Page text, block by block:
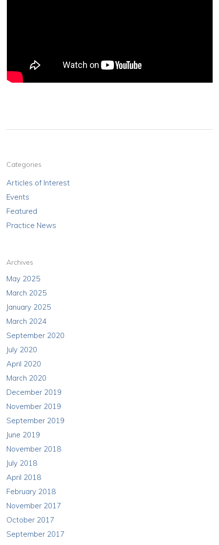
Categories
Articles of Interest
Events
Featured
Practice News
Archives
May 2025
March 2025
January 2025
March 2024
September 2020
July 2020
April 2020
March 2020
December 2019
November 2019
September 2019
June 2019
November 2018
July 2018
April 2018
February 2018
November 2017
October 2017
September 2017